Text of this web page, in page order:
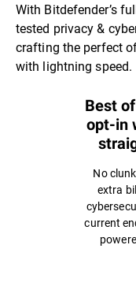
With Bitdefender’s
tested privacy &
crafting the perfect
with lightning speed.
Best
opt-in
No
extra
current